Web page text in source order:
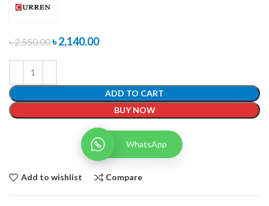
৳2,550.00৳2,140.00
ADD TO CART
BUY NOW
WhatsApp
Add to wishlist Compare